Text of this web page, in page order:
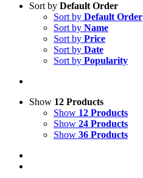
Sort by Default Order
Sort by Default Order
Sort by Name
Sort by Price
Sort by Date
Sort by Popularity
Show 12 Products
Show 12 Products
Show 24 Products
Show 36 Products